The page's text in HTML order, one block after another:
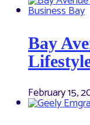
Bay
February 15,